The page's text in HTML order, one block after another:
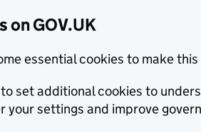
on GOV.UK
essential cookies to make
to set additional cookies to
your settings and improve